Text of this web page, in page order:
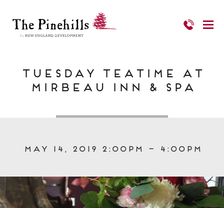
Tuesday Teatime at
Mirbeau Inn & Spa
May 14, 2019 2:00pm – 4:00pm